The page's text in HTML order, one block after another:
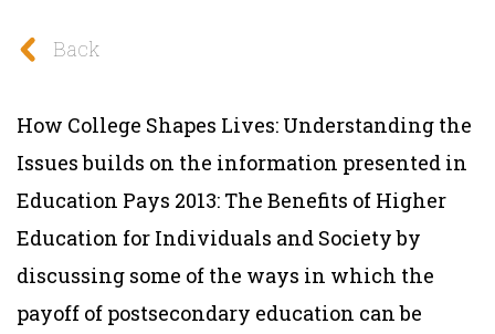
Back
How College Shapes Lives: Understanding the
Issues builds on the information presented in
Education Pays 2013: The Benefits of Higher
Education for Individuals and Society by
discussing some of the ways in which the
payoff of postsecondary education can be